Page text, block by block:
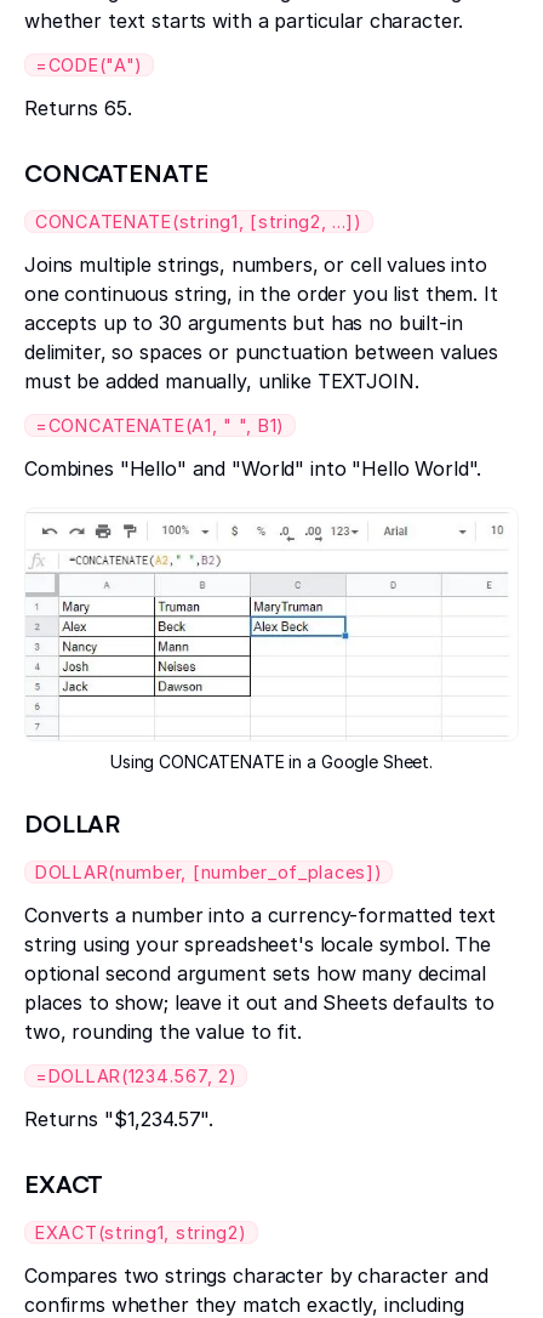
whether text starts with a particular character.
=CODE("A")
Returns 65.
CONCATENATE
CONCATENATE(string1, [string2, ...])
Joins multiple strings, numbers, or cell values into
one continuous string, in the order you list them. It
accepts up to 30 arguments but has no built-in
delimiter, so spaces or punctuation between values
must be added manually, unlike TEXTJOIN.
=CONCATENATE(A1, " ", B1)
Combines "Hello" and "World" into "Hello World".
Using CONCATENATE in a Google Sheet.
DOLLAR
DOLLAR(number, [number_of_places])
Converts a number into a currency-formatted text
string using your spreadsheet's locale symbol. The
optional second argument sets how many decimal
places to show; leave it out and Sheets defaults to
two, rounding the value to fit.
=DOLLAR(1234.567, 2)
Returns "$1,234.57".
EXACT
EXACT(string1, string2)
Compares two strings character by character and
confirms whether they match exactly, including